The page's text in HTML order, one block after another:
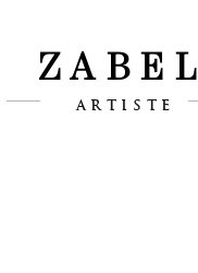
ZABEL
ARTISTE